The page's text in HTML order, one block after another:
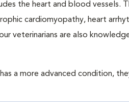
the heart and blood vessels.
cardiomyopathy, heart
veterinarians are also
a more advanced condition,